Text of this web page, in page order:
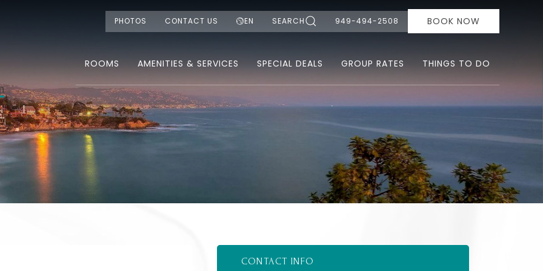
PHOTOS CONTACT US EN SEARCH 949-494-2508 BOOK NOW
ROOMS AMENITIES & SERVICES SPECIAL DEALS GROUP RATES THINGS TO DO
CONTACT INFO